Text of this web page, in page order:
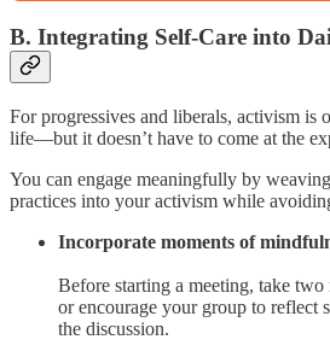
B. Integrating Self-Care into
For progressives and liberals, activism is
life—but it doesn’t have to come at the
You can engage meaningfully by
practices into your activism while
Incorporate moments of
Before starting a meeting, take two
or encourage your group to reflect
the discussion.